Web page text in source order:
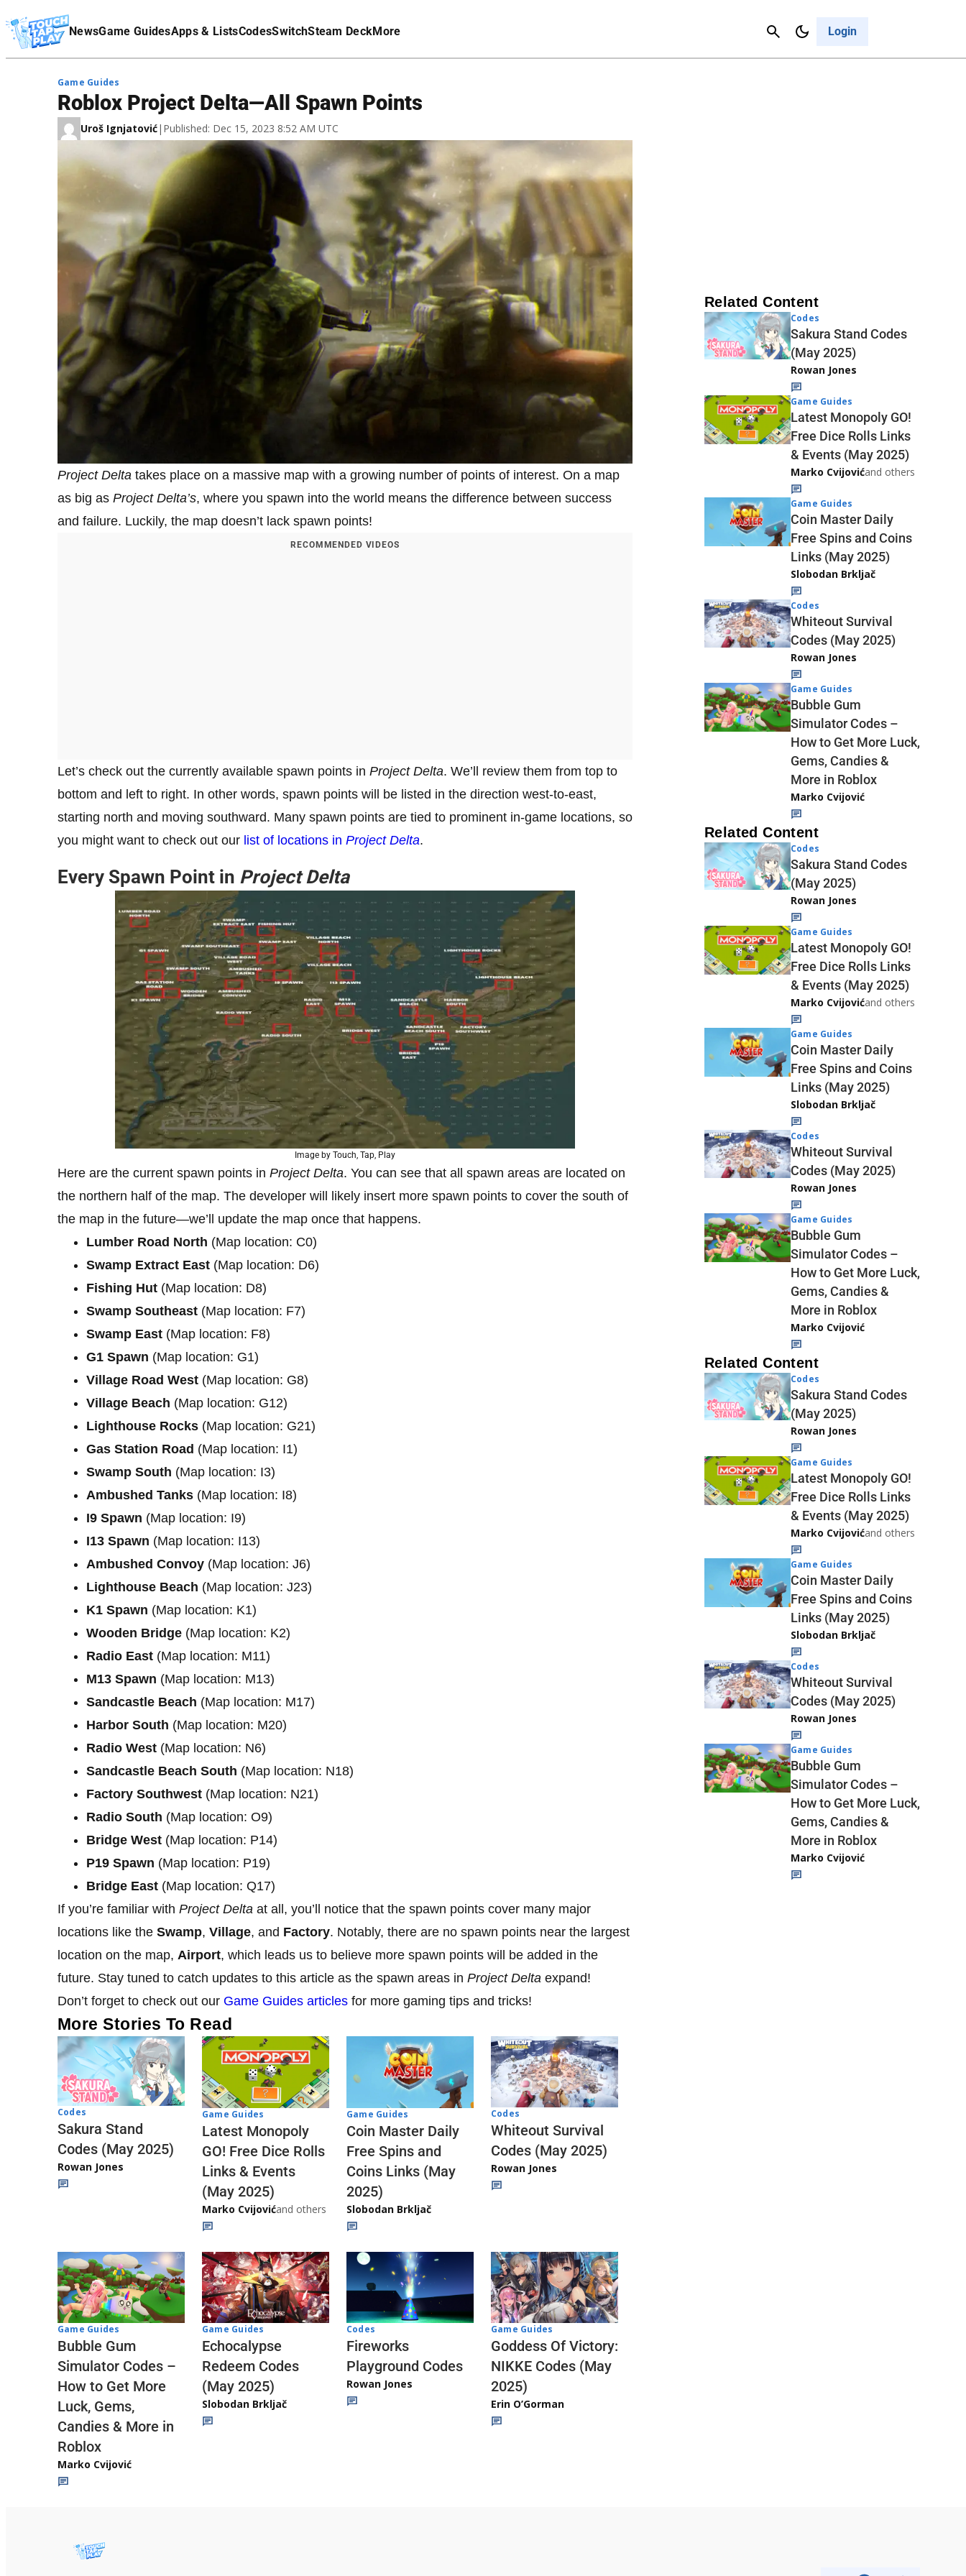
NewsGame GuidesApps & ListsCodesSwitchSteam DeckMore Login
Cancel
Affiliate Disclaimer
Game Guides
Roblox Project Delta—All Spawn Points
Uroš Ignjatović| Published: Dec 15, 2023 8:52 AM UTC
Project Delta takes place on a massive map with a growing number of points of interest. On a map
as big as Project Delta’s, where you spawn into the world means the difference between success
and failure. Luckily, the map doesn’t lack spawn points!
RECOMMENDED VIDEOS
Let’s check out the currently available spawn points in Project Delta. We’ll review them from top to
bottom and left to right. In other words, spawn points will be listed in the direction west-to-east,
starting north and moving southward. Many spawn points are tied to prominent in-game locations, so
you might want to check out our list of locations in Project Delta.
Every Spawn Point in Project Delta
Image by Touch, Tap, Play
Here are the current spawn points in Project Delta. You can see that all spawn areas are located on
the northern half of the map. The developer will likely insert more spawn points to cover the south of
the map in the future—we’ll update the map once that happens.
Lumber Road North (Map location: C0)
Swamp Extract East (Map location: D6)
Fishing Hut (Map location: D8)
Swamp Southeast (Map location: F7)
Swamp East (Map location: F8)
G1 Spawn (Map location: G1)
Village Road West (Map location: G8)
Village Beach (Map location: G12)
Lighthouse Rocks (Map location: G21)
Gas Station Road (Map location: I1)
Swamp South (Map location: I3)
Ambushed Tanks (Map location: I8)
I9 Spawn (Map location: I9)
I13 Spawn (Map location: I13)
Ambushed Convoy (Map location: J6)
Lighthouse Beach (Map location: J23)
K1 Spawn (Map location: K1)
Wooden Bridge (Map location: K2)
Radio East (Map location: M11)
M13 Spawn (Map location: M13)
Sandcastle Beach (Map location: M17)
Harbor South (Map location: M20)
Radio West (Map location: N6)
Sandcastle Beach South (Map location: N18)
Factory Southwest (Map location: N21)
Radio South (Map location: O9)
Bridge West (Map location: P14)
P19 Spawn (Map location: P19)
Bridge East (Map location: Q17)
If you’re familiar with Project Delta at all, you’ll notice that the spawn points cover many major
locations like the Swamp, Village, and Factory. Notably, there are no spawn points near the largest
location on the map, Airport, which leads us to believe more spawn points will be added in the
future. Stay tuned to catch updates to this article as the spawn areas in Project Delta expand!
Don’t forget to check out our Game Guides articles for more gaming tips and tricks!
More Stories To Read
Codes
Sakura Stand
Codes (May 2025)
Rowan Jones
Game Guides
Latest Monopoly
GO! Free Dice Rolls
Links & Events
(May 2025)
Marko Cvijovićand others
Game Guides
Coin Master Daily
Free Spins and
Coins Links (May
2025)
Slobodan Brkljač
Codes
Whiteout Survival
Codes (May 2025)
Rowan Jones
Game Guides
Bubble Gum
Simulator Codes –
How to Get More
Luck, Gems,
Candies & More in
Roblox
Marko Cvijović
Game Guides
Echocalypse
Redeem Codes
(May 2025)
Slobodan Brkljač
Codes
Fireworks
Playground Codes
Rowan Jones
Game Guides
Goddess Of Victory:
NIKKE Codes (May
2025)
Erin O’Gorman
Related Content
Codes
Sakura Stand Codes
(May 2025)
Rowan Jones
Game Guides
Latest Monopoly GO!
Free Dice Rolls Links
& Events (May 2025)
Marko Cvijovićand others
Game Guides
Coin Master Daily
Free Spins and Coins
Links (May 2025)
Slobodan Brkljač
Codes
Whiteout Survival
Codes (May 2025)
Rowan Jones
Game Guides
Bubble Gum
Simulator Codes –
How to Get More Luck,
Gems, Candies &
More in Roblox
Marko Cvijović
Related Content
Codes
Sakura Stand Codes
(May 2025)
Rowan Jones
Game Guides
Latest Monopoly GO!
Free Dice Rolls Links
& Events (May 2025)
Marko Cvijovićand others
Game Guides
Coin Master Daily
Free Spins and Coins
Links (May 2025)
Slobodan Brkljač
Codes
Whiteout Survival
Codes (May 2025)
Rowan Jones
Game Guides
Bubble Gum
Simulator Codes –
How to Get More Luck,
Gems, Candies &
More in Roblox
Marko Cvijović
Related Content
Codes
Sakura Stand Codes
(May 2025)
Rowan Jones
Game Guides
Latest Monopoly GO!
Free Dice Rolls Links
& Events (May 2025)
Marko Cvijovićand others
Game Guides
Coin Master Daily
Free Spins and Coins
Links (May 2025)
Slobodan Brkljač
Codes
Whiteout Survival
Codes (May 2025)
Rowan Jones
Game Guides
Bubble Gum
Simulator Codes –
How to Get More Luck,
Gems, Candies &
More in Roblox
Marko Cvijović